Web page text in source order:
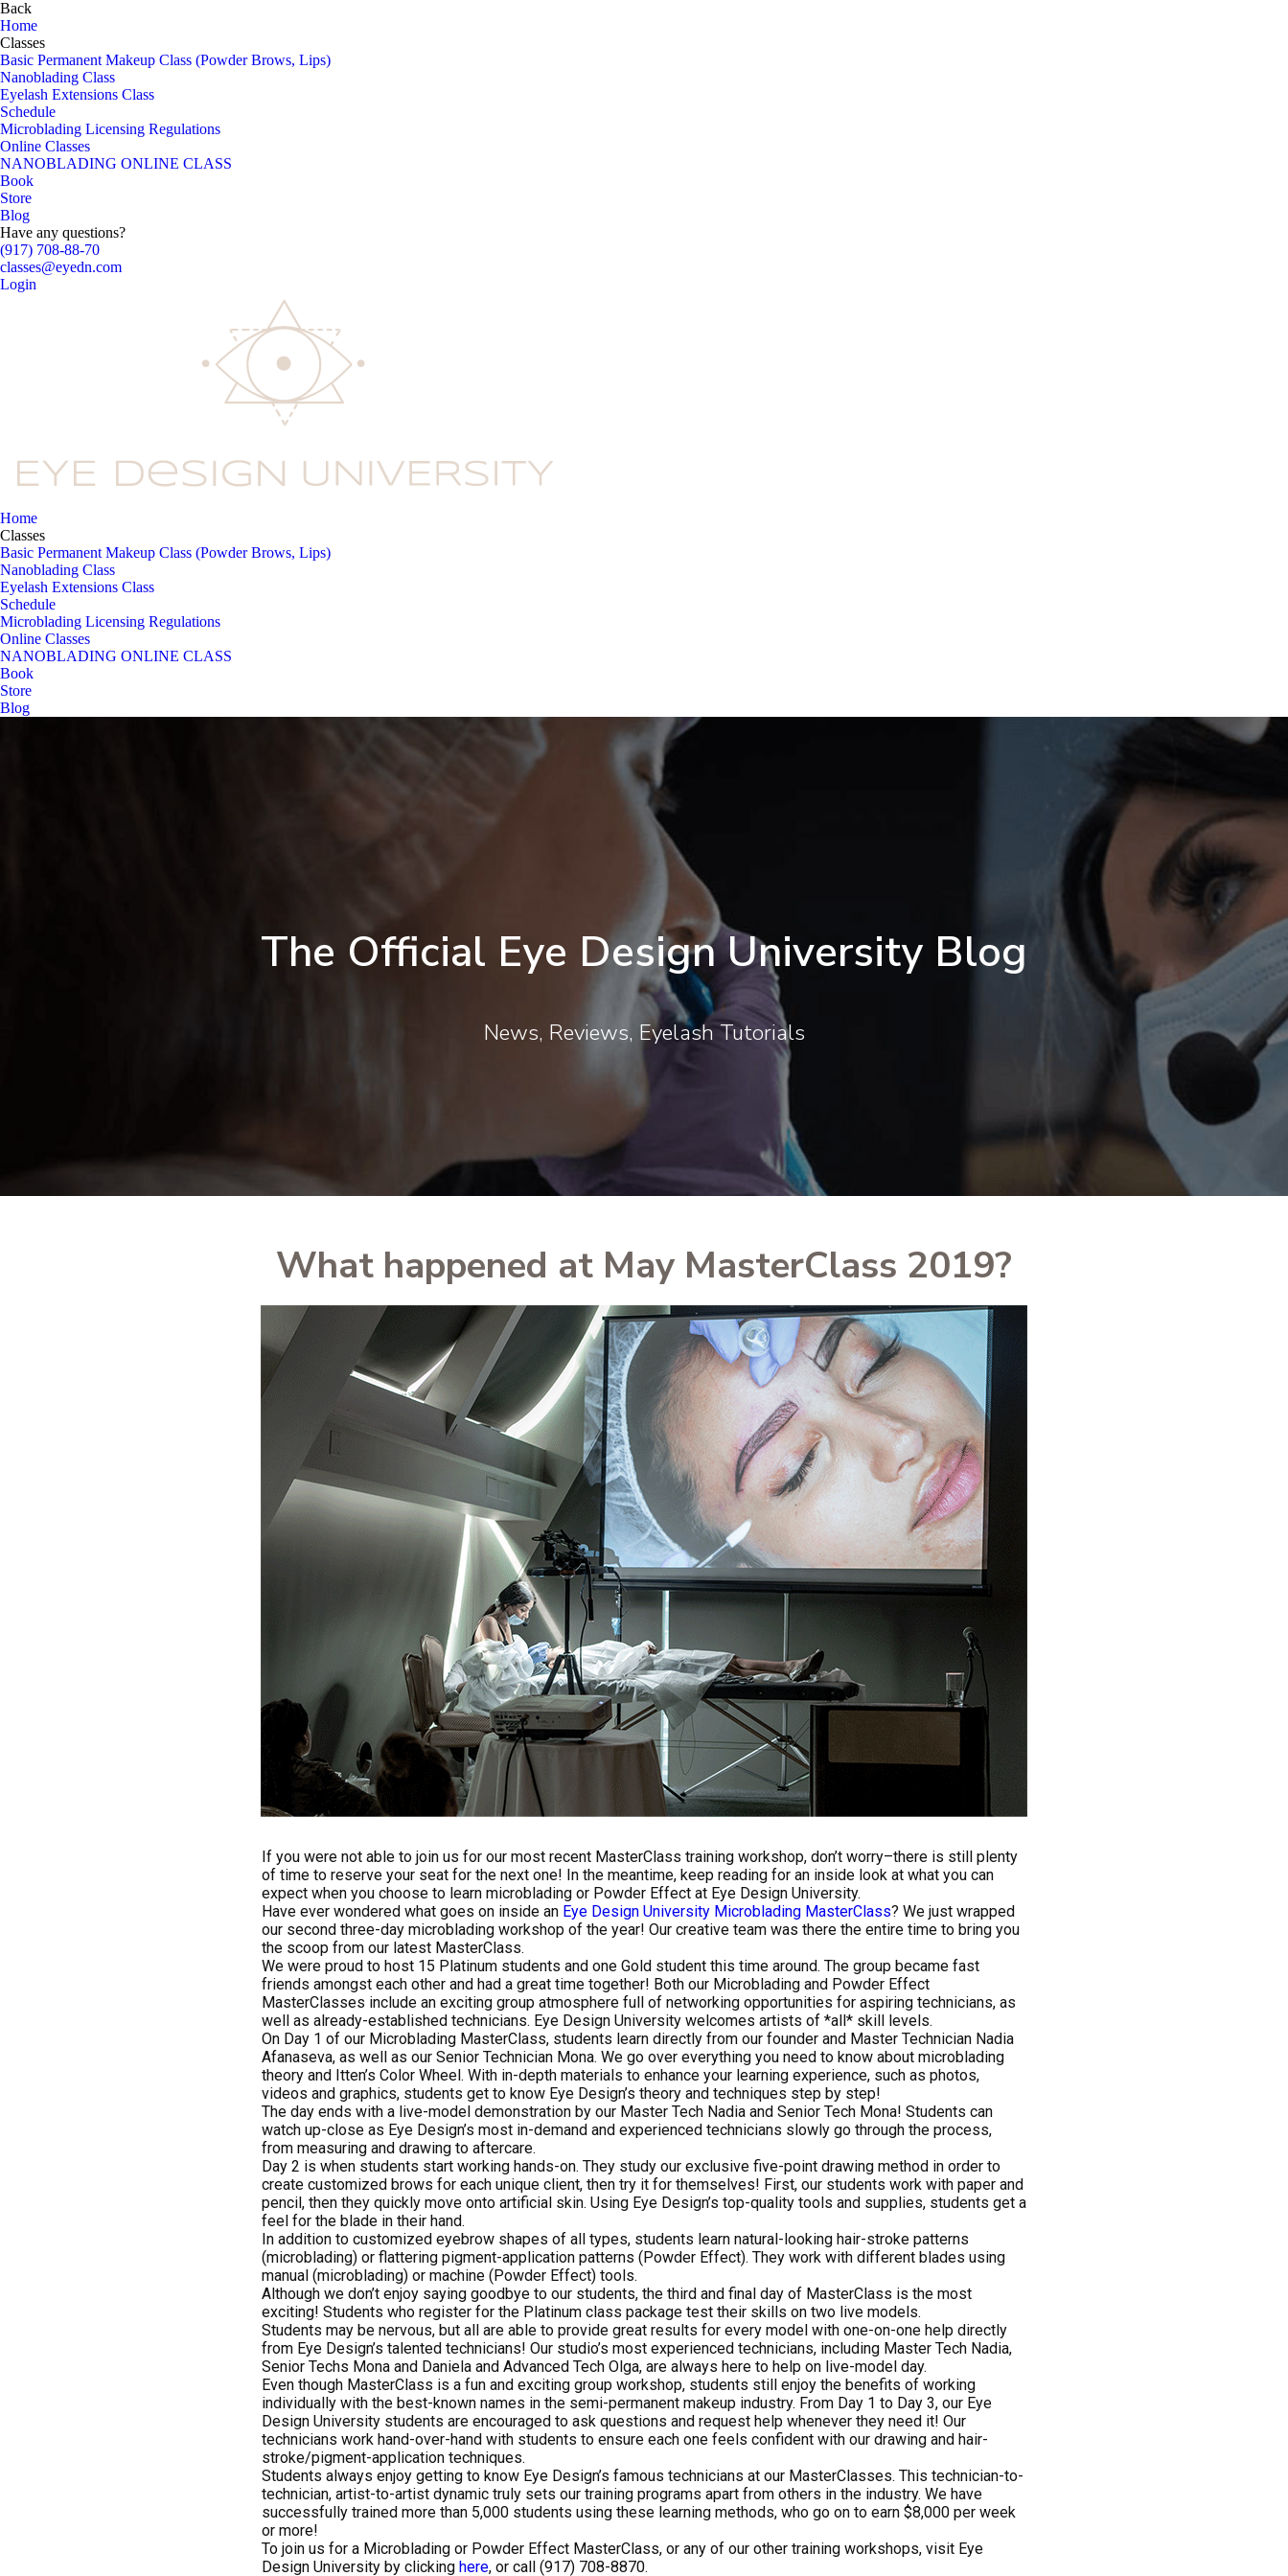
Back
Home
Classes
Basic Permanent Makeup Class (Powder Brows, Lips)
Nanoblading Class
Eyelash Extensions Class
Schedule
Microblading Licensing Regulations
Online Classes
NANOBLADING ONLINE CLASS
Book
Store
Blog
Have any questions?
(917) 708-88-70
classes@eyedn.com
Login
Home
Classes
Basic Permanent Makeup Class (Powder Brows, Lips)
Nanoblading Class
Eyelash Extensions Class
Schedule
Microblading Licensing Regulations
Online Classes
NANOBLADING ONLINE CLASS
Book
Store
Blog
The Official Eye Design University Blog
News, Reviews, Eyelash Tutorials
What happened at May MasterClass 2019?
If you were not able to join us for our most recent MasterClass training workshop, don’t worry–there is still plenty
of time to reserve your seat for the next one! In the meantime, keep reading for an inside look at what you can
expect when you choose to learn microblading or Powder Effect at Eye Design University.
Have ever wondered what goes on inside an Eye Design University Microblading MasterClass? We just wrapped
our second three-day microblading workshop of the year! Our creative team was there the entire time to bring you
the scoop from our latest MasterClass.
We were proud to host 15 Platinum students and one Gold student this time around. The group became fast
friends amongst each other and had a great time together! Both our Microblading and Powder Effect
MasterClasses include an exciting group atmosphere full of networking opportunities for aspiring technicians, as
well as already-established technicians. Eye Design University welcomes artists of *all* skill levels.
On Day 1 of our Microblading MasterClass, students learn directly from our founder and Master Technician Nadia
Afanaseva, as well as our Senior Technician Mona. We go over everything you need to know about microblading
theory and Itten’s Color Wheel. With in-depth materials to enhance your learning experience, such as photos,
videos and graphics, students get to know Eye Design’s theory and techniques step by step!
The day ends with a live-model demonstration by our Master Tech Nadia and Senior Tech Mona! Students can
watch up-close as Eye Design’s most in-demand and experienced technicians slowly go through the process,
from measuring and drawing to aftercare.
Day 2 is when students start working hands-on. They study our exclusive five-point drawing method in order to
create customized brows for each unique client, then try it for themselves! First, our students work with paper and
pencil, then they quickly move onto artificial skin. Using Eye Design’s top-quality tools and supplies, students get a
feel for the blade in their hand.
In addition to customized eyebrow shapes of all types, students learn natural-looking hair-stroke patterns
(microblading) or flattering pigment-application patterns (Powder Effect). They work with different blades using
manual (microblading) or machine (Powder Effect) tools.
Although we don’t enjoy saying goodbye to our students, the third and final day of MasterClass is the most
exciting! Students who register for the Platinum class package test their skills on two live models.
Students may be nervous, but all are able to provide great results for every model with one-on-one help directly
from Eye Design’s talented technicians! Our studio’s most experienced technicians, including Master Tech Nadia,
Senior Techs Mona and Daniela and Advanced Tech Olga, are always here to help on live-model day.
Even though MasterClass is a fun and exciting group workshop, students still enjoy the benefits of working
individually with the best-known names in the semi-permanent makeup industry. From Day 1 to Day 3, our Eye
Design University students are encouraged to ask questions and request help whenever they need it! Our
technicians work hand-over-hand with students to ensure each one feels confident with our drawing and hair-
stroke/pigment-application techniques.
Students always enjoy getting to know Eye Design’s famous technicians at our MasterClasses. This technician-to-
technician, artist-to-artist dynamic truly sets our training programs apart from others in the industry. We have
successfully trained more than 5,000 students using these learning methods, who go on to earn $8,000 per week
or more!
To join us for a Microblading or Powder Effect MasterClass, or any of our other training workshops, visit Eye
Design University by clicking here, or call (917) 708-8870.